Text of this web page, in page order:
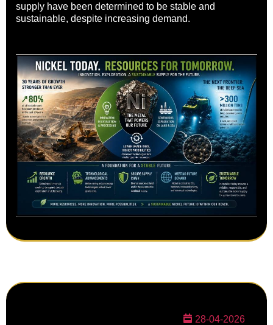
supply have been determined to be stable and
sustainable, despite increasing demand.
28-04-2026